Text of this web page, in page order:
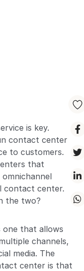
is key.
contact center
to customers.
that
contact center.
the two?
one that allows
channels,
media. The
center is that